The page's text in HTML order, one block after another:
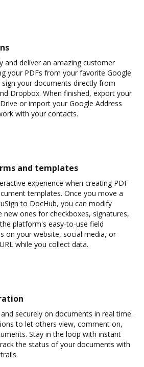
and deliver an amazing customer
your PDFs from your favorite Google
your documents directly from
Dropbox. When finished, export your
or import your Google Address
with your contacts.
and templates
experience when creating PDF
templates. Once you move a
to DocHub, you can modify
new ones for checkboxes, signatures,
platform's easy-to-use field
on your website, social media, or
while you collect data.
securely on documents in real time.
to let others view, comment on,
Stay in the loop with instant
the status of your documents with